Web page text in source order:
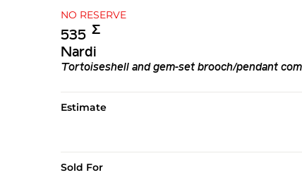
NO RESERVE
535 Σ︎
Nardi
Tortoiseshell and gem-set brooch/pendant
Estimate
Sold For